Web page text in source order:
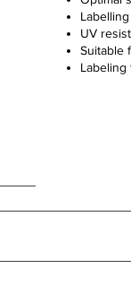
UV
Suitable
Labeling